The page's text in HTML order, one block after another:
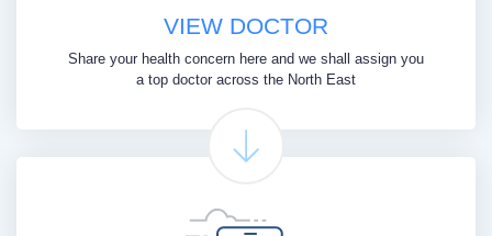
VIEW DOCTOR
Share your health concern here and we shall assign you
a top doctor across the North East